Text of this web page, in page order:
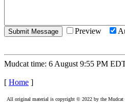
Preview
Mudcat time: 6 August 9:55 PM
[ Home ]
All original material is copyright © 2022 by the Mudcat